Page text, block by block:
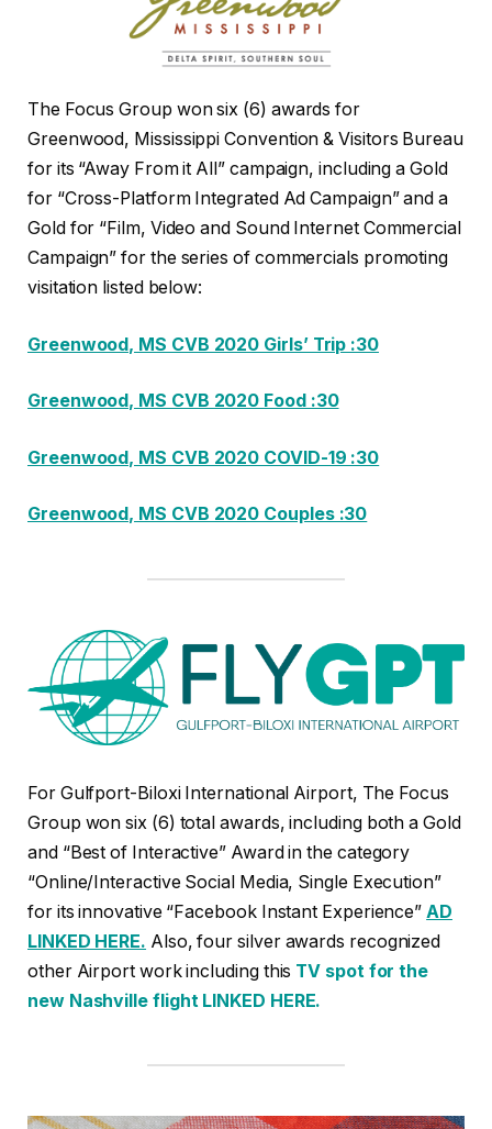
The Focus Group won six (6) awards for
Greenwood, Mississippi Convention & Visitors Bureau
for its “Away From it All” campaign, including a Gold
for “Cross-Platform Integrated Ad Campaign” and a
Gold for “Film, Video and Sound Internet Commercial
Campaign” for the series of commercials promoting
visitation listed below:
Greenwood, MS CVB 2020 Girls’ Trip :30
Greenwood, MS CVB 2020 Food :30
Greenwood, MS CVB 2020 COVID-19 :30
Greenwood, MS CVB 2020 Couples :30
For Gulfport-Biloxi International Airport, The Focus
Group won six (6) total awards, including both a Gold
and “Best of Interactive” Award in the category
“Online/Interactive Social Media, Single Execution”
for its innovative “Facebook Instant Experience” AD
LINKED HERE. Also, four silver awards recognized
other Airport work including this TV spot for the
new Nashville flight LINKED HERE.